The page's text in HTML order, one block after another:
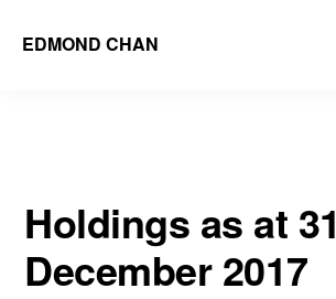
EDMOND CHAN
Holdings as at 31
December 2017